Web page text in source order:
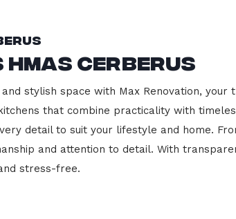
Cerberus
stylish space with Max Renovation,
that combine practicality with
detail to suit your lifestyle and home.
and attention to detail. With
stress-free.